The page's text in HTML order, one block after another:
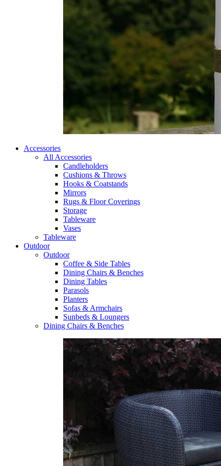
Accessories
All Accessories
Candleholders
Cushions & Throws
Hooks & Coatstands
Mirrors
Rugs & Floor Coverings
Storage
Tableware
Vases
Tableware
Outdoor
Outdoor
Coffee & Side Tables
Dining Chairs & Benches
Dining Tables
Parasols
Planters
Sofas & Armchairs
Sunbeds & Loungers
Dining Chairs & Benches